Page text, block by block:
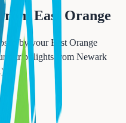
fromEast Orange
by yourEast Orange
trip flights from Newark